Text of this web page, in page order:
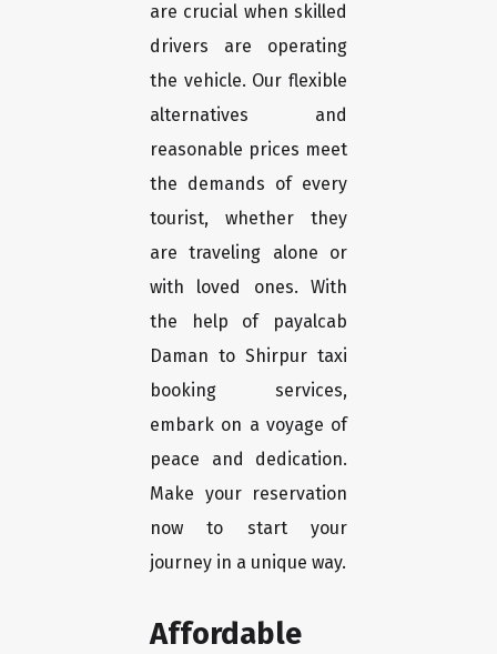
are crucial when skilled
drivers are operating
the vehicle. Our flexible
alternatives and
reasonable prices meet
the demands of every
tourist, whether they
are traveling alone or
with loved ones. With
the help of payalcab
Daman to Shirpur taxi
booking services,
embark on a voyage of
peace and dedication.
Make your reservation
now to start your
journey in a unique way.
Affordable